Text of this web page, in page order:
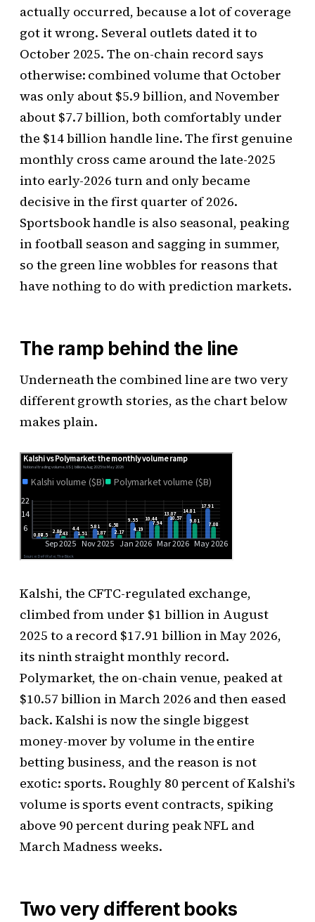
actually occurred, because a lot of coverage
got it wrong. Several outlets dated it to
October 2025. The on-chain record says
otherwise: combined volume that October
was only about $5.9 billion, and November
about $7.7 billion, both comfortably under
the $14 billion handle line. The first genuine
monthly cross came around the late-2025
into early-2026 turn and only became
decisive in the first quarter of 2026.
Sportsbook handle is also seasonal, peaking
in football season and sagging in summer,
so the green line wobbles for reasons that
have nothing to do with prediction markets.
The ramp behind the line
Underneath the combined line are two very
different growth stories, as the chart below
makes plain.
Kalshi, the CFTC-regulated exchange,
climbed from under $1 billion in August
2025 to a record $17.91 billion in May 2026,
its ninth straight monthly record.
Polymarket, the on-chain venue, peaked at
$10.57 billion in March 2026 and then eased
back. Kalshi is now the single biggest
money-mover by volume in the entire
betting business, and the reason is not
exotic: sports. Roughly 80 percent of Kalshi's
volume is sports event contracts, spiking
above 90 percent during peak NFL and
March Madness weeks.
Two very different books